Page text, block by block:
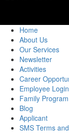
Home
About Us
Our Services
Newsletter
Activities
Career
Employee Login
Family Program
Blog
Applicant
SMS Terms